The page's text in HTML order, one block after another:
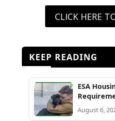
CLICK HERE
KEEP READING
ESA
August 6,